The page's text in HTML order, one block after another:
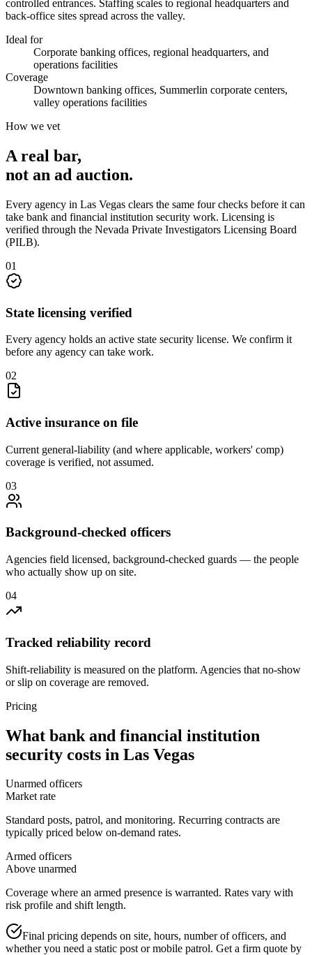
controlled entrances. Staffing scales to regional headquarters and
back-office sites spread across the valley.
Ideal for
Corporate banking offices, regional headquarters, and
operations facilities
Coverage
Downtown banking offices, Summerlin corporate centers,
valley operations facilities
How we vet
A real bar,
not an ad auction.
Every agency in Las Vegas clears the same four checks before it can
take bank and financial institution security work. Licensing is
verified through the Nevada Private Investigators Licensing Board
(PILB).
01
State licensing verified
Every agency holds an active state security license. We confirm it
before any agency can take work.
02
Active insurance on file
Current general-liability (and where applicable, workers' comp)
coverage is verified, not assumed.
03
Background-checked officers
Agencies field licensed, background-checked guards — the people
who actually show up on site.
04
Tracked reliability record
Shift-reliability is measured on the platform. Agencies that no-show
or slip on coverage are removed.
Pricing
What bank and financial institution
security costs in Las Vegas
Unarmed officers
Market rate
Standard posts, patrol, and monitoring. Recurring contracts are
typically priced below on-demand rates.
Armed officers
Above unarmed
Coverage where an armed presence is warranted. Rates vary with
risk profile and shift length.
Final pricing depends on site, hours, number of officers, and
whether you need a static post or mobile patrol. Get a firm quote by